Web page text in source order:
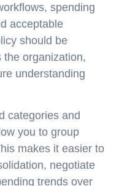
spending
acceptable
should be
the organization,
understanding
categories and
you to group
makes it easier to
negotiate
trends over